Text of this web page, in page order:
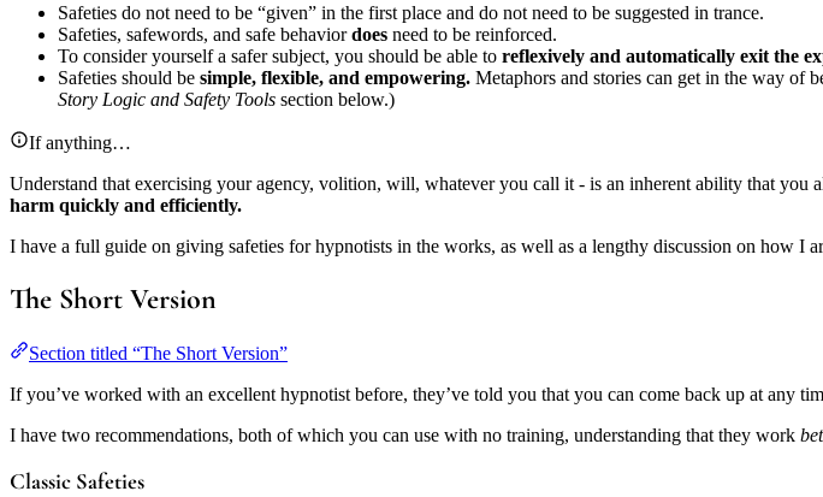
Safeties do not need to be “given” in the first place and do not need to be suggested in trance.
Safeties, safewords, and safe behaviordoes need to be reinforced.
To consider yourself a safer subject, you should be able to reflexively and automatically exit the
Safeties should be simple, flexible, and empowering. Metaphors and stories can get in the way of
Story Logic and Safety Tools section below.)
If anything…
Understand that exercising your agency, volition, will, whatever you call it - is an inherent ability that you
harm quickly and efficiently.
I have a full guide on giving safeties for hypnotists in the works, as well as a lengthy discussion on how I
The Short Version
Section titled “The Short Version”
If you’ve worked with an excellent hypnotist before, they’ve told you that you can come back up at any
I have two recommendations, both of which you can use with no training, understanding that they work
Classic Safeties